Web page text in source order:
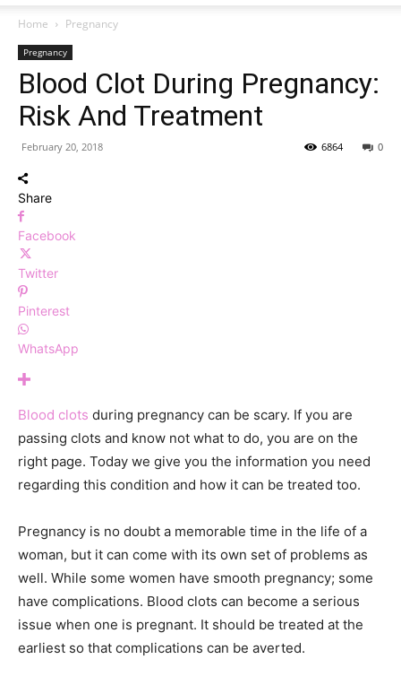
Home Pregnancy
Pregnancy
Blood Clot During Pregnancy:
Risk And Treatment
February 20, 2018 0
6864
Share
Facebook
Twitter
Pinterest
WhatsApp
Blood clots during pregnancy can be scary. If you are
passing clots and know not what to do, you are on the
right page. Today we give you the information you need
regarding this condition and how it can be treated too.
Pregnancy is no doubt a memorable time in the life of a
woman, but it can come with its own set of problems as
well. While some women have smooth pregnancy; some
have complications. Blood clots can become a serious
issue when one is pregnant. It should be treated at the
earliest so that complications can be averted.